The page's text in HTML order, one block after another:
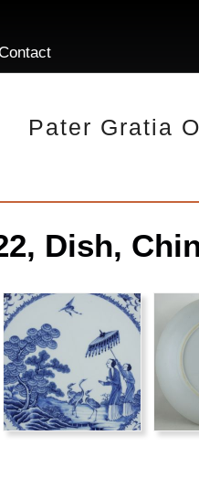
Pater Gratia
Dish,